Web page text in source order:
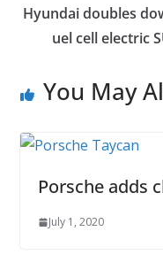
Hyundai doubles
uel cell electric
You May
Porsche adds
July 1, 2020